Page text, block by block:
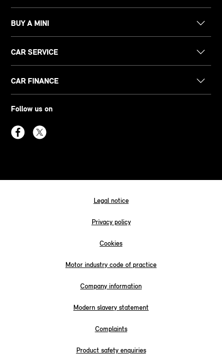
BUY A MINI
CAR SERVICE
CAR FINANCE
Follow us on
Legal notice
Privacy policy
Cookies
Motor industry code of practice
Company information
Modern slavery statement
Complaints
Product safety enquiries